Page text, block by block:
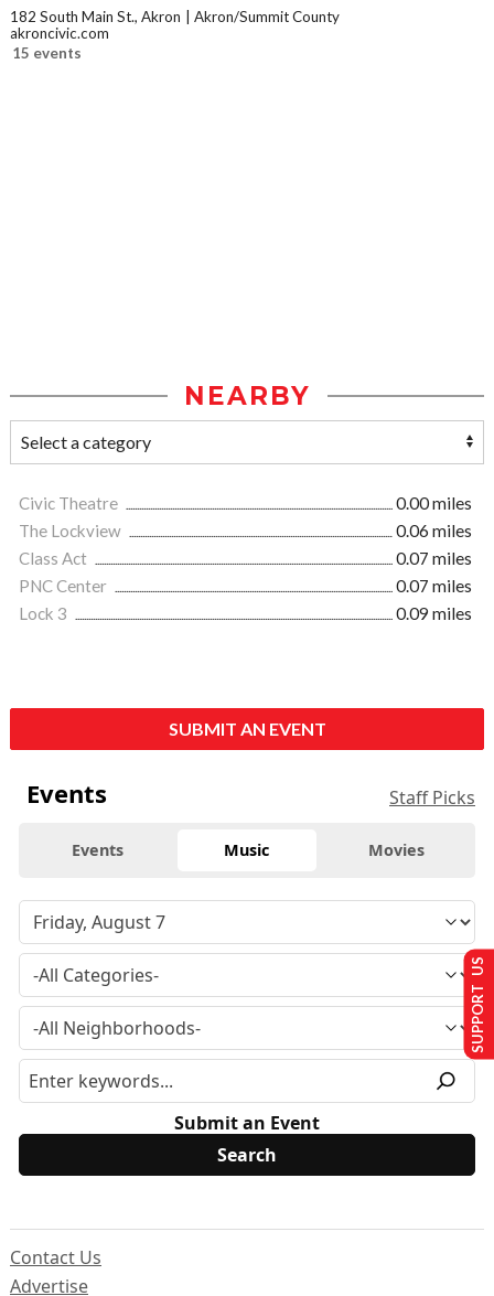
182 South Main St., Akron
Akron/Summit County
akroncivic.com
15 events
NEARBY
Civic Theatre
0.00 miles
The Lockview
0.06 miles
Class Act
0.07 miles
PNC Center
0.07 miles
Lock 3
0.09 miles
SUBMIT AN EVENT
Events Staff Picks
Events Music Movies
Submit an Event
Contact Us
Advertise
SUPPORT US